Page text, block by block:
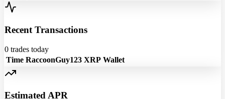
Recent Transactions
0 trades today
Time RaccoonGuy123 XRP Wallet
Estimated APR